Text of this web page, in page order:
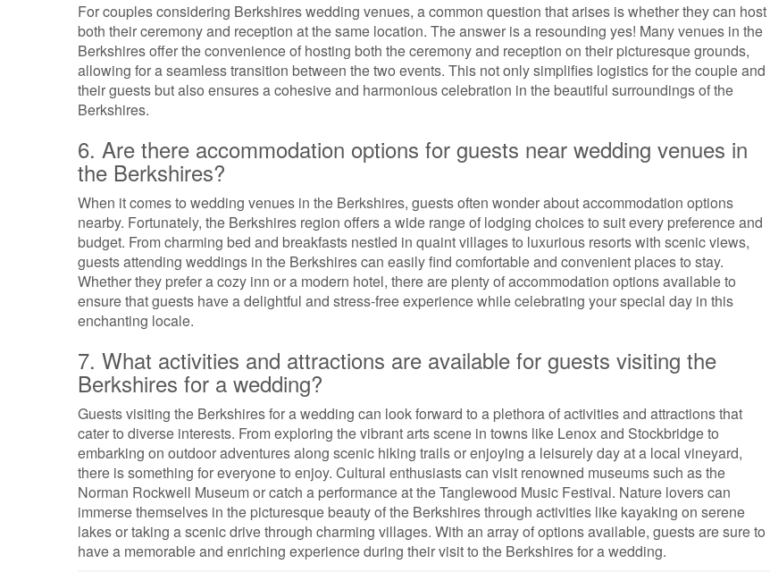
For couples considering Berkshires wedding venues, a common question that arises is whether they can host
both their ceremony and reception at the same location. The answer is a resounding yes! Many venues in the
Berkshires offer the convenience of hosting both the ceremony and reception on their picturesque grounds,
allowing for a seamless transition between the two events. This not only simplifies logistics for the couple and
their guests but also ensures a cohesive and harmonious celebration in the beautiful surroundings of the
Berkshires.
6. Are there accommodation options for guests near wedding venues in
the Berkshires?
When it comes to wedding venues in the Berkshires, guests often wonder about accommodation options
nearby. Fortunately, the Berkshires region offers a wide range of lodging choices to suit every preference and
budget. From charming bed and breakfasts nestled in quaint villages to luxurious resorts with scenic views,
guests attending weddings in the Berkshires can easily find comfortable and convenient places to stay.
Whether they prefer a cozy inn or a modern hotel, there are plenty of accommodation options available to
ensure that guests have a delightful and stress-free experience while celebrating your special day in this
enchanting locale.
7. What activities and attractions are available for guests visiting the
Berkshires for a wedding?
Guests visiting the Berkshires for a wedding can look forward to a plethora of activities and attractions that
cater to diverse interests. From exploring the vibrant arts scene in towns like Lenox and Stockbridge to
embarking on outdoor adventures along scenic hiking trails or enjoying a leisurely day at a local vineyard,
there is something for everyone to enjoy. Cultural enthusiasts can visit renowned museums such as the
Norman Rockwell Museum or catch a performance at the Tanglewood Music Festival. Nature lovers can
immerse themselves in the picturesque beauty of the Berkshires through activities like kayaking on serene
lakes or taking a scenic drive through charming villages. With an array of options available, guests are sure to
have a memorable and enriching experience during their visit to the Berkshires for a wedding.